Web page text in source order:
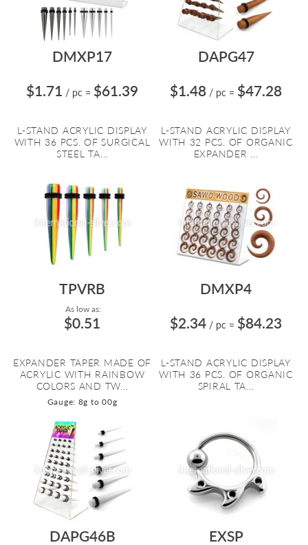
DMXP17
$1.71 / pc = $61.39
L-STAND ACRYLIC DISPLAY
WITH 36 PCS. OF SURGICAL
STEEL TA...
DAPG47
$1.48 / pc = $47.28
L-STAND ACRYLIC DISPLAY
WITH 32 PCS. OF ORGANIC
EXPANDER ...
TPVRB
As low as:
$0.51
EXPANDER TAPER MADE OF
ACRYLIC WITH RAINBOW
COLORS AND TW...
Gauge: 8g to 00g
DMXP4
$2.34 / pc = $84.23
L-STAND ACRYLIC DISPLAY
WITH 36 PCS. OF ORGANIC
SPIRAL TA...
DAPG46B
EXSP